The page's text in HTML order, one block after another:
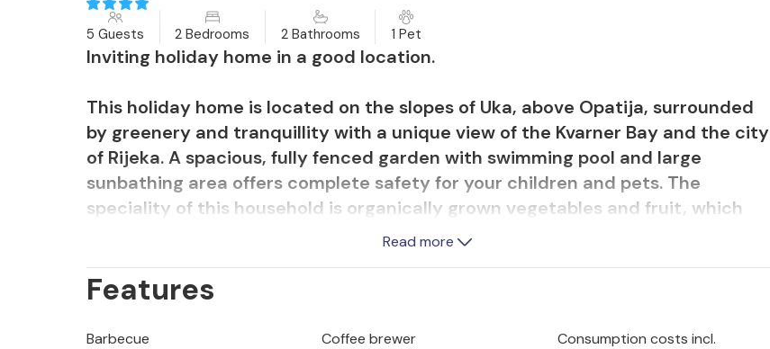
5 Guests 2 Bedrooms 2 Bathrooms 1 Pet
Inviting holiday home in a good location.
This holiday home is located on the slopes of Uka, above Opatija, surrounded
by greenery and tranquillity with a unique view of the Kvarner Bay and the city
of Rijeka. A spacious, fully fenced garden with swimming pool and large
sunbathing area offers complete safety for your children and pets. The
speciality of this household is organically grown vegetables and fruit, which
you can taste fresh or in various delicacies.
A spacious terrace surrounded by greenery and another covered terrace
during the day with a glass of wine and a unique view.
Read more
Features
Barbecue Coffee brewer
Consumption costs incl.